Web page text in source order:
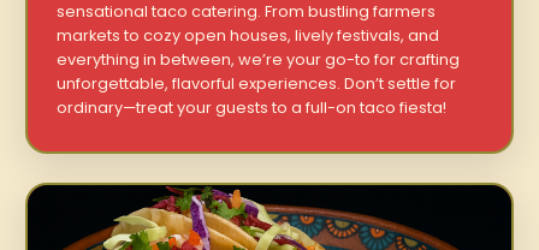
sensational taco catering. From bustling farmers
markets to cozy open houses, lively festivals, and
everything in between, we’re your go-to for crafting
unforgettable, flavorful experiences. Don’t settle for
ordinary—treat your guests to a full-on taco fiesta!